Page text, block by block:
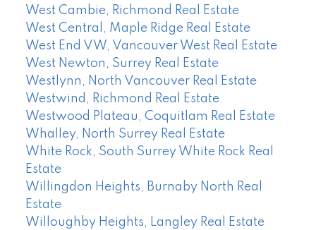
West Cambie, Richmond Real Estate
West Central, Maple Ridge Real Estate
West End VW, Vancouver West Real Estate
West Newton, Surrey Real Estate
Westlynn, North Vancouver Real Estate
Westwind, Richmond Real Estate
Westwood Plateau, Coquitlam Real Estate
Whalley, North Surrey Real Estate
White Rock, South Surrey White Rock Real
Estate
Willingdon Heights, Burnaby North Real
Estate
Willoughby Heights, Langley Real Estate